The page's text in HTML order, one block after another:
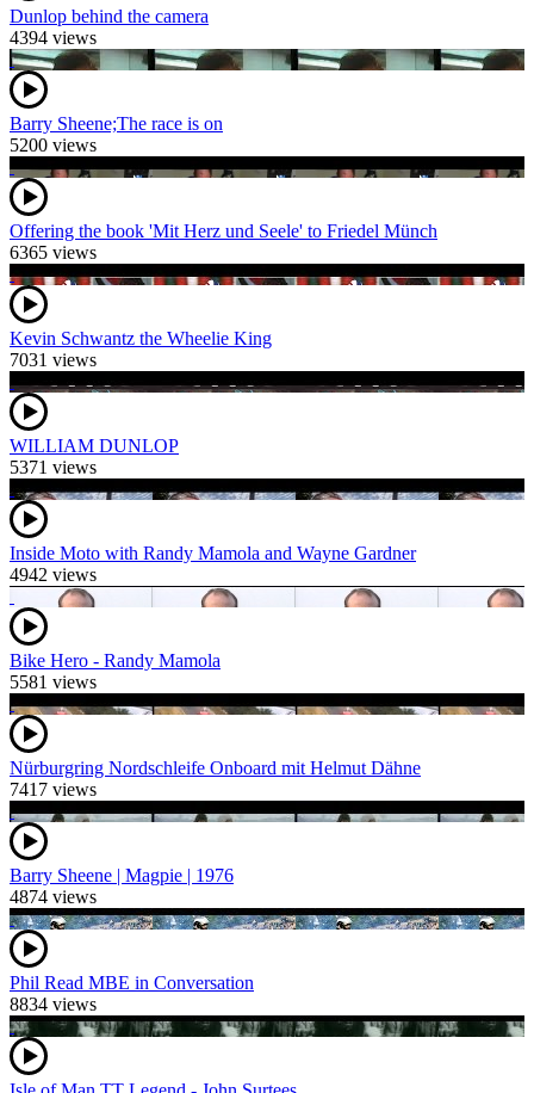
Dunlop behind the camera
4394 views
Barry Sheene;The race is on
5200 views
Offering the book 'Mit Herz und Seele' to Friedel Münch
6365 views
Kevin Schwantz the Wheelie King
7031 views
WILLIAM DUNLOP
5371 views
Inside Moto with Randy Mamola and Wayne Gardner
4942 views
Bike Hero - Randy Mamola
5581 views
Nürburgring Nordschleife Onboard mit Helmut Dähne
7417 views
Barry Sheene | Magpie | 1976
4874 views
Phil Read MBE in Conversation
8834 views